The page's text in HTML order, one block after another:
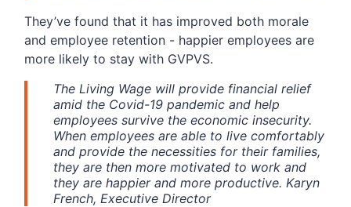
They’ve found that it has improved both morale
and employee retention - happier employees are
more likely to stay with GVPVS.
The Living Wage will provide financial relief
amid the Covid-19 pandemic and help
employees survive the economic insecurity.
When employees are able to live comfortably
and provide the necessities for their families,
they are then more motivated to work and
they are happier and more productive. Karyn
French, Executive Director